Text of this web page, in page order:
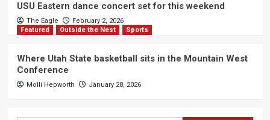
USU Eastern dance concert set for this weekend
The Eagle
February 2, 2026
Featured
Outside the Nest Sports
Where Utah State basketball sits in the Mountain West
Conference
Molli Hepworth January 28, 2026